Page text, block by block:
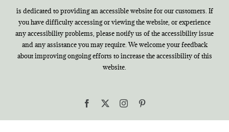
is dedicated to providing an accessible website for our customers. If
you have difficulty accessing or viewing the website, or experience
any accessibility problems, please notify us of the accessibility issue
and any assistance you may require. We welcome your feedback
about improving ongoing efforts to increase the accessibility of this
website.
Facebook Instagram